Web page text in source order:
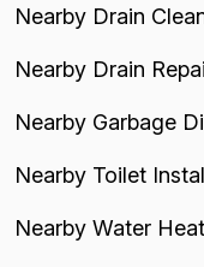
Nearby Drain
Nearby Drain
Nearby Garbage
Nearby Toilet
Nearby Water